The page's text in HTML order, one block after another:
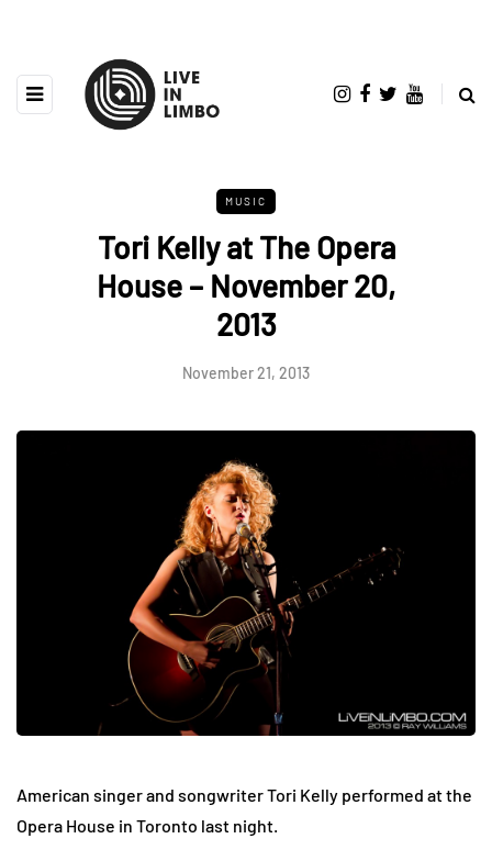
MUSIC
Tori Kelly at The Opera
House – November 20,
2013
November 21, 2013
American singer and songwriter Tori Kelly performed at the
Opera House in Toronto last night.